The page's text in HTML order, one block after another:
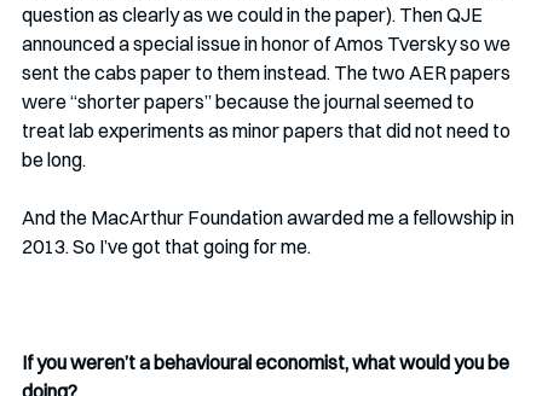
question as clearly as we could in the paper). Then QJE
announced a special issue in honor of Amos Tversky so we
sent the cabs paper to them instead. The two AER papers
were “shorter papers” because the journal seemed to
treat lab experiments as minor papers that did not need to
be long.
And the MacArthur Foundation awarded me a fellowship in
2013. So I’ve got that going for me.
If you weren’t a behavioural economist, what would you be
doing?